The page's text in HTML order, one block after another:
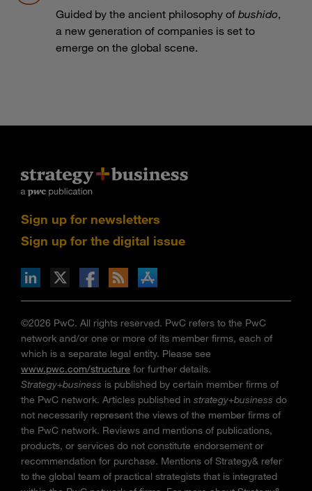
Guided by the ancient philosophy of bushido,
a new generation of companies is set to
emerge on the global scene.
Sign up for newsletters
Sign up for the digital issue
via RSS
on the Apple App store
©2026 PwC. All rights reserved. PwC refers to the PwC
network and/or one or more of its member firms, each of
which is a separate legal entity. Please see
www.pwc.com/structure for further details.
Strategy+business is published by certain member firms of
the PwC network. Articles published in strategy+business do
not necessarily represent the views of the member firms of
the PwC network. Reviews and mentions of publications,
products, or services do not constitute endorsement or
recommendation for purchase. Mentions of Strategy& refer
to the global team of practical strategists that is integrated